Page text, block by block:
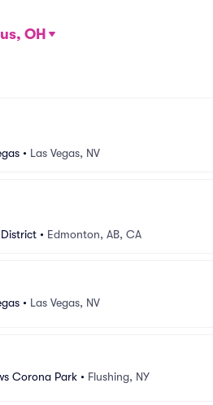
OH
• Las Vegas, NV
• Edmonton, AB, CA
• Las Vegas, NV
Corona Park • Flushing, NY